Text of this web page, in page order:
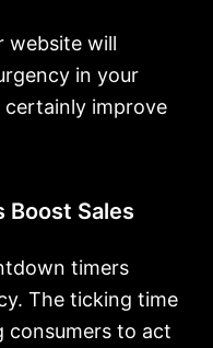
website will
in your
certainly improve
Boost Sales
timers
The ticking time
consumers to act